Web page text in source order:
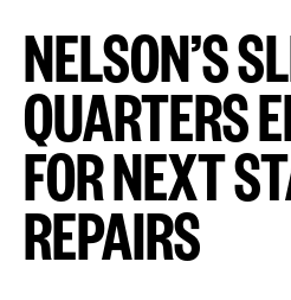
NELSON’S
QUARTERS
FOR NEXT
REPAIRS